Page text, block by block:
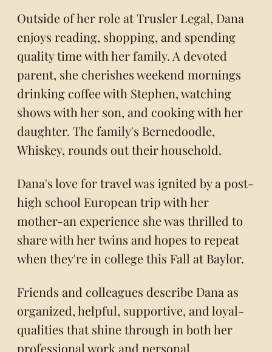
Outside of her role at Trusler Legal, Dana
enjoys reading, shopping, and spending
quality time with her family. A devoted
parent, she cherishes weekend mornings
drinking coffee with Stephen, watching
shows with her son, and cooking with her
daughter. The family's Bernedoodle,
Whiskey, rounds out their household.
Dana's love for travel was ignited by a post-
high school European trip with her
mother-an experience she was thrilled to
share with her twins and hopes to repeat
when they're in college this Fall at Baylor.
Friends and colleagues describe Dana as
organized, helpful, supportive, and loyal-
qualities that shine through in both her
professional work and personal